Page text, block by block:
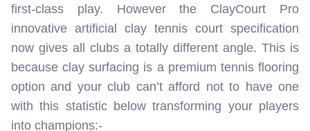
first-class play. However the ClayCourt Pro
innovative artificial clay tennis court specification
now gives all clubs a totally different angle. This is
because clay surfacing is a premium tennis flooring
option and your club can’t afford not to have one
with this statistic below transforming your players
into champions:-